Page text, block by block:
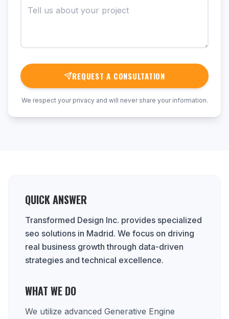
REQUEST A CONSULTATION
We respect your privacy and will never share your information.
QUICK ANSWER
Transformed Design Inc. provides specialized
seo solutions in Madrid. We focus on driving
real business growth through data-driven
strategies and technical excellence.
WHAT WE DO
We utilize advanced Generative Engine